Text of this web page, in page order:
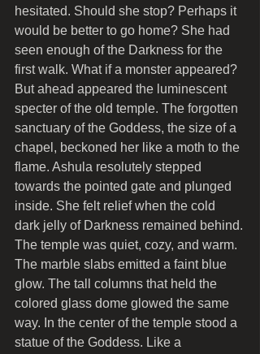
hesitated. Should she stop? Perhaps it
would be better to go home? She had
seen enough of the Darkness for the
first walk. What if a monster appeared?
But ahead appeared the luminescent
specter of the old temple. The forgotten
sanctuary of the Goddess, the size of a
chapel, beckoned her like a moth to the
flame. Ashula resolutely stepped
towards the pointed gate and plunged
inside. She felt relief when the cold
dark jelly of Darkness remained behind.
The temple was quiet, cozy, and warm.
The marble slabs emitted a faint blue
glow. The tall columns that held the
colored glass dome glowed the same
way. In the center of the temple stood a
statue of the Goddess. Like a